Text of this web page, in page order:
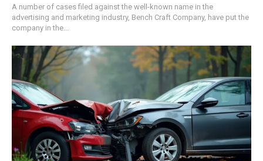
A number of cases filed against the well-known name in the
advertising and marketing industry, Bench Craft Company, have put the
company in the...